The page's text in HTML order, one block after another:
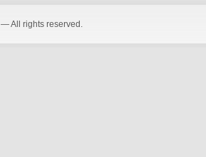
— All rights reserved.